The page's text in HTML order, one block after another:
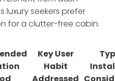
luxury seekers prefer
for a clutter-free cabin.
Key User
Habit
Addressed